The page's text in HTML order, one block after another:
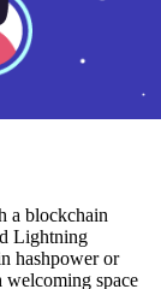
a blockchain
Lightning
hashpower or
space